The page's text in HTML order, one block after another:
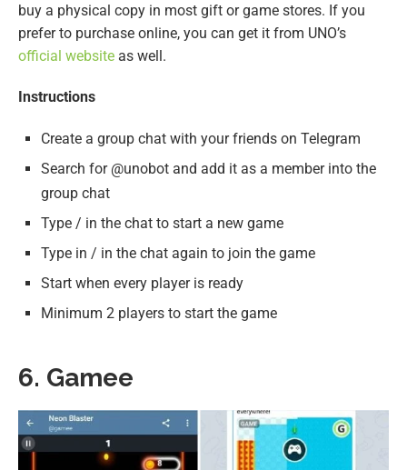
buy a physical copy in most gift or game stores. If you
prefer to purchase online, you can get it from UNO’s
official website as well.
Instructions
Create a group chat with your friends on Telegram
Search for @unobot and add it as a member into the
group chat
Type / in the chat to start a new game
Type in / in the chat again to join the game
Start when every player is ready
Minimum 2 players to start the game
6. Gamee